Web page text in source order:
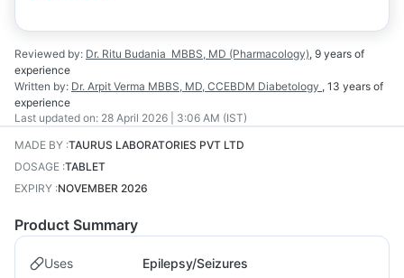
Reviewed by: Dr. Ritu Budania MBBS, MD (Pharmacology), 9 years of
experience
Written by: Dr. Arpit Verma MBBS, MD, CCEBDM Diabetology , 13 years of
experience
Last updated on: 28 April 2026 | 3:06 AM (IST)
MADE BY :TAURUS LABORATORIES PVT LTD
DOSAGE :TABLET
EXPIRY :NOVEMBER 2026
Product Summary
Uses Epilepsy/Seizures